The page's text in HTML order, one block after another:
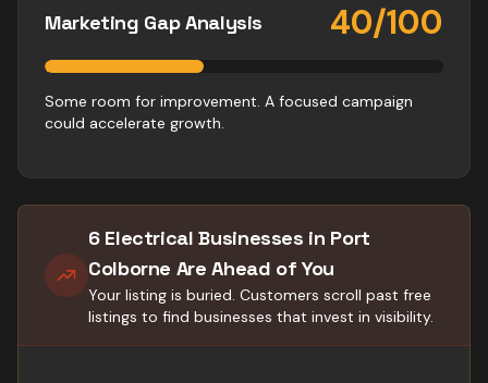
Marketing Gap Analysis 40/100
Some room for improvement. A focused campaign
could accelerate growth.
6 Electrical Businesses in Port
Colborne Are Ahead of You
Your listing is buried. Customers scroll past free
listings to find businesses that invest in visibility.